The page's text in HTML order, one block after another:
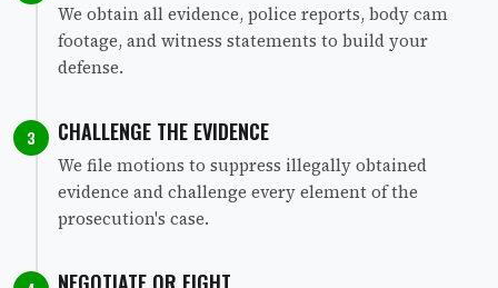
We obtain all evidence, police reports, body cam
footage, and witness statements to build your
defense.
3 CHALLENGE THE EVIDENCE
We file motions to suppress illegally obtained
evidence and challenge every element of the
prosecution's case.
NEGOTIATE OR FIGHT